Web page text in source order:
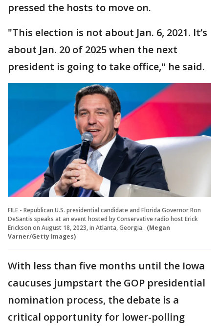
pressed the hosts to move on.
"This election is not about Jan. 6, 2021. It’s
about Jan. 20 of 2025 when the next
president is going to take office," he said.
FILE - Republican U.S. presidential candidate and Florida Governor Ron
DeSantis speaks at an event hosted by Conservative radio host Erick
Erickson on August 18, 2023, in Atlanta, Georgia. (Megan
Varner/Getty Images)
With less than five months until the Iowa
caucuses jumpstart the GOP presidential
nomination process, the debate is a
critical opportunity for lower-polling